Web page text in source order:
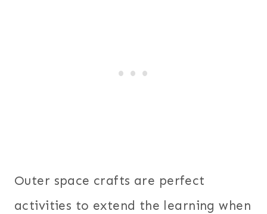
Outer space crafts are perfect
activities to extend the learning when